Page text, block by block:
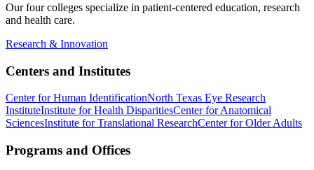
Our four colleges specialize in patient-centered education, research
and health care.
Research & Innovation
Centers and Institutes
Center for Human IdentificationNorth Texas Eye Research
InstituteInstitute for Health DisparitiesCenter for Anatomical
SciencesInstitute for Translational ResearchCenter for Older Adults
Programs and Offices